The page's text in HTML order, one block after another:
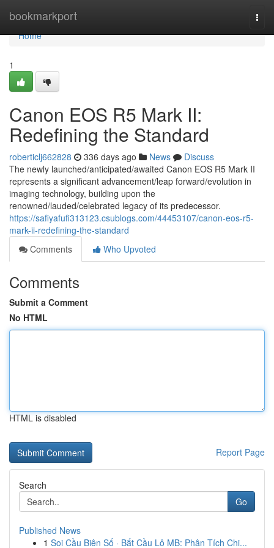
bookmarkport
Home
Home
1
Canon EOS R5 Mark II:
Redefining the Standard
roberticlj662828 336 days ago News
Discuss
The newly launched/anticipated/awaited Canon EOS R5 Mark II
represents a significant advancement/leap forward/evolution in
imaging technology, building upon the
renowned/lauded/celebrated legacy of its predecessor.
https://safiyafufi313123.csublogs.com/44453107/canon-eos-r5-
mark-ii-redefining-the-standard
Comments
Who Upvoted
Comments
Submit a Comment
No HTML
HTML is disabled
Report Page
Search
Go
Published News
1 Soi Cầu Biên Số · Bắt Cầu Lô MB: Phân Tích Chi...